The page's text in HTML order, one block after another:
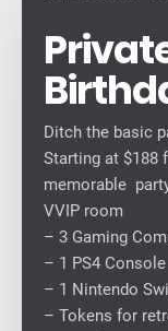
Ditch the basic
Starting at $188
memorable
VVIP room
– 3 Gaming
– 1 PS4 Console
– 1 Nintendo
– Tokens for